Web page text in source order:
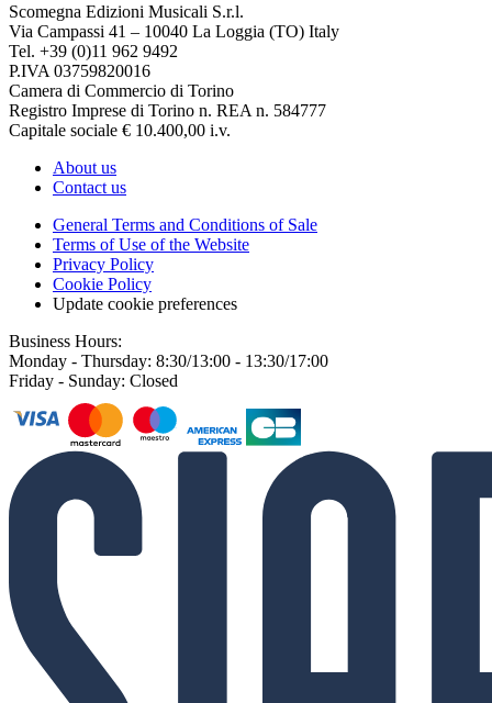
Scomegna Edizioni Musicali S.r.l.
Via Campassi 41 – 10040 La Loggia (TO) Italy
Tel. +39 (0)11 962 9492
P.IVA 03759820016
Camera di Commercio di Torino
Registro Imprese di Torino n. REA n. 584777
Capitale sociale € 10.400,00 i.v.
About us
Contact us
General Terms and Conditions of Sale
Terms of Use of the Website
Privacy Policy
Cookie Policy
Update cookie preferences
Business Hours:
Monday - Thursday: 8:30/13:00 - 13:30/17:00
Friday - Sunday: Closed